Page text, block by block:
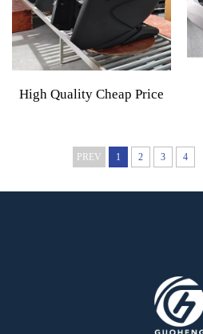
High Quality Cheap Price
Machine With Coin Or
Mony Operator Business
PREV 1 2 3 4